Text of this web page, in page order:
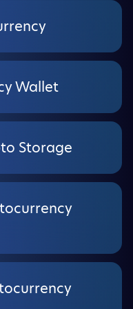
Wallet
Storage